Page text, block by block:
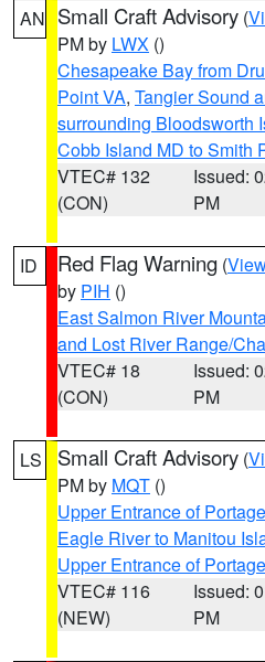
AN Small Craft Advisory (
PM by LWX ()
Chesapeake Bay from
Point VA, Tangier Sound
surrounding Bloodsworth
Cobb Island MD to Smith
VTEC# 132
(CON)
Issued:
PM
ID Red Flag Warning (
by PIH ()
East Salmon River
and Lost River Range/
VTEC# 18
(CON)
Issued:
PM
LS Small Craft Advisory (
PM by MQT ()
Upper Entrance of
Eagle River to Manitou
Upper Entrance of
VTEC# 116
(NEW)
Issued:
PM